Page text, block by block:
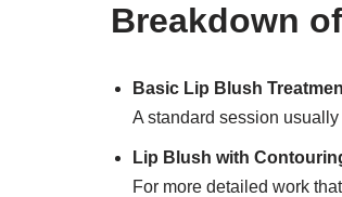
Breakdown
Basic Lip Blush
A standard session usually
Lip Blush with
For more detailed work